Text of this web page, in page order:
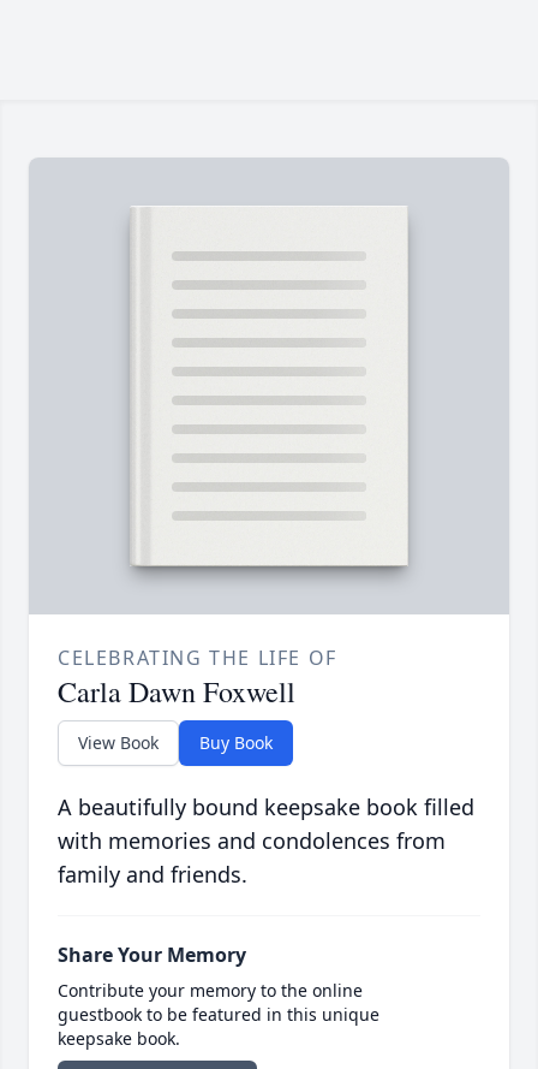
CELEBRATING THE LIFE OF
Carla Dawn Foxwell
View Book Buy Book
A beautifully bound keepsake book filled
with memories and condolences from
family and friends.
Share Your Memory
Contribute your memory to the online
guestbook to be featured in this unique
keepsake book.